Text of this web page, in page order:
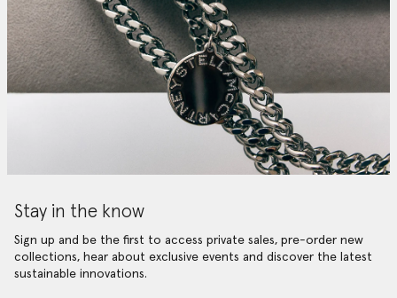
Stay in the know
Sign up and be the first to access private sales, pre-order new
collections, hear about exclusive events and discover the latest
sustainable innovations.